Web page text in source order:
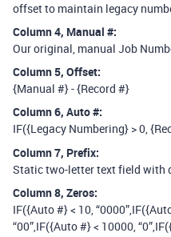
offset to maintain legacy
Column 4, Manual #:
Our original, manual Job
Column 5, Offset:
{Manual #} - {Record #}
Column 6, Auto#:
IF({Legacy Numbering} > 0,
Column 7, Prefix:
Static two-letter text field with
Column 8, Zeros:
IF({Auto #} < 10,
“00”,IF({Auto #} < 10000,